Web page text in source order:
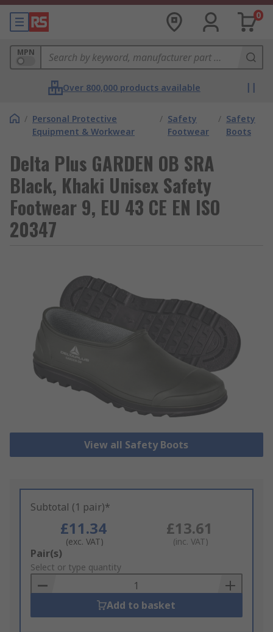
0
MPN
Over 800,000 products available
/ Personal Protective
Equipment & Workwear
/ Safety
Footwear
/ Safety
Boots
Delta Plus GARDEN OB SRA
Black, Khaki Unisex Safety
Footwear 9, EU 43 CE EN ISO
20347
View all Safety Boots
Subtotal (1 pair)*
£11.34
(exc. VAT)
£13.61
(inc. VAT)
Add
to
Basket
Pair(s)
Select or type quantity
Add to basket